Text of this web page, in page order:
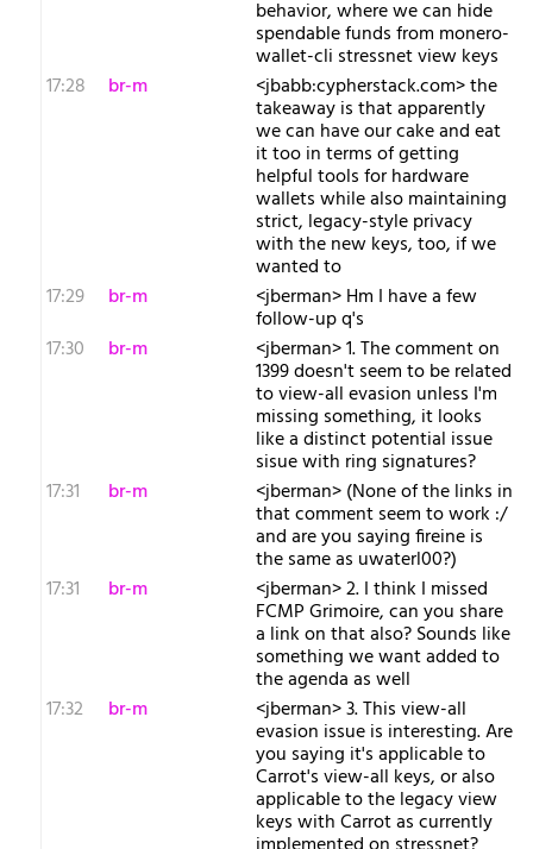
behavior, where we can hide
spendable funds from monero-
wallet-cli stressnet view keys
17:28
br-m <jbabb:cypherstack.com> the
takeaway is that apparently
we can have our cake and eat
it too in terms of getting
helpful tools for hardware
wallets while also maintaining
strict, legacy-style privacy
with the new keys, too, if we
wanted to
17:29
br-m <jberman> Hm I have a few
follow-up q's
17:30
br-m <jberman> 1. The comment on
1399 doesn't seem to be related
to view-all evasion unless I'm
missing something, it looks
like a distinct potential issue
sisue with ring signatures?
17:31
br-m <jberman> (None of the links in
that comment seem to work :/
and are you saying fireine is
the same as uwaterl00?)
17:31
br-m <jberman> 2. I think I missed
FCMP Grimoire, can you share
a link on that also? Sounds like
something we want added to
the agenda as well
17:32
br-m <jberman> 3. This view-all
evasion issue is interesting. Are
you saying it's applicable to
Carrot's view-all keys, or also
applicable to the legacy view
keys with Carrot as currently